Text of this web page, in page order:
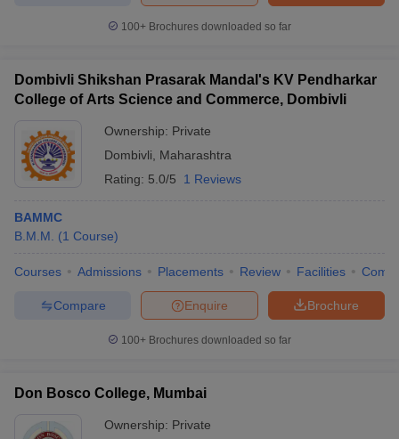
100+ Brochures downloaded so far
Dombivli Shikshan Prasarak Mandal's KV Pendharkar
College of Arts Science and Commerce, Dombivli
Ownership: Private
Dombivli
Maharashtra
Rating: 5.0/5 1 Reviews
BAMMC
B.M.M.
(1 Course)
Courses Admissions Placements Review Facilities
Brochure
Enquire
Compare
100+ Brochures downloaded so far
Don Bosco College, Mumbai
Ownership: Private